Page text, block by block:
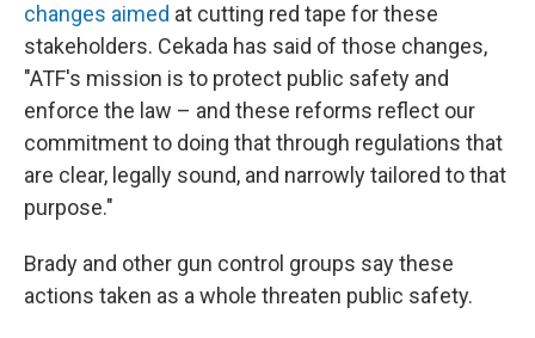
changes aimed at cutting red tape for these
stakeholders. Cekada has said of those changes,
"ATF's mission is to protect public safety and
enforce the law – and these reforms reflect our
commitment to doing that through regulations that
are clear, legally sound, and narrowly tailored to that
purpose."
Brady and other gun control groups say these
actions taken as a whole threaten public safety.